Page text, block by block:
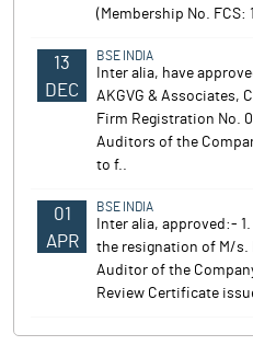
(Membership No. FCS:
13
DEC
BSE INDIA
Inter alia, have
AKGVG & Associates,
Firm Registration No.
Auditors of the
to f..
01
APR
BSE INDIA
Inter alia, approved:-
the resignation of M/s.
Auditor of the
Review Certificate